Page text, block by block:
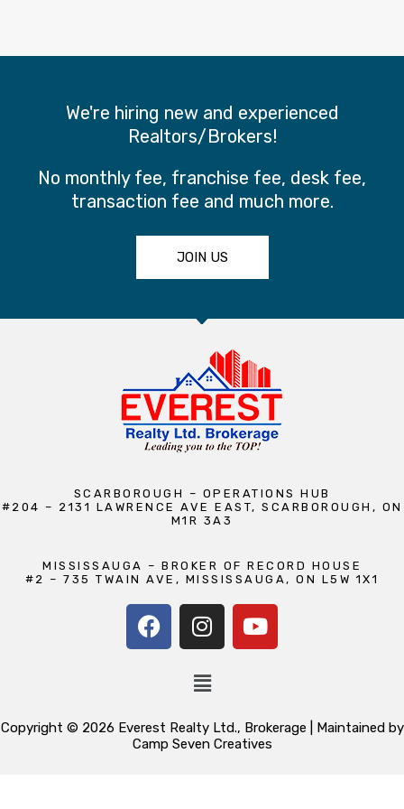
We're hiring new and experienced
Realtors/Brokers!
No monthly fee, franchise fee, desk fee,
transaction fee and much more.
JOIN US
SCARBOROUGH – OPERATIONS HUB
#204 – 2131 LAWRENCE AVE EAST, SCARBOROUGH, ON
M1R 3A3
MISSISSAUGA – BROKER OF RECORD HOUSE
#2 – 735 TWAIN AVE, MISSISSAUGA, ON L5W 1X1
Copyright © 2026 Everest Realty Ltd., Brokerage | Maintained by
Camp Seven Creatives